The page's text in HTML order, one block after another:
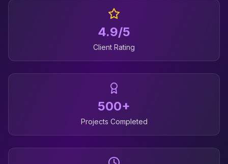
4.9/5
Client Rating
500+
Projects Completed